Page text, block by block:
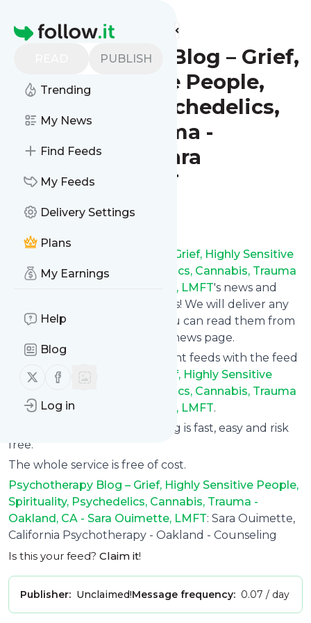
Homepage
PUBLISH
Trending
My News
Find Feeds
My Feeds
Delivery Settings
Plans
My Earnings
Help
Blog
Follow us on X (twitter)
Follow us on Facebook
Log in
Find more feeds
Psychotherapy Blog – Grief,
Highly Sensitive People,
Spirituality, Psychedelics,
Cannabis, Trauma -
Oakland, CA - Sara
Ouimette, LMFT
Follow
Psychotherapy Blog – Grief, Highly Sensitive
People, Spirituality, Psychedelics, Cannabis, Trauma
- Oakland, CA - Sara Ouimette, LMFT's news and
updates in a matter of seconds! We will deliver any
update via email, phone or you can read them from
here on the site on your own news page.
You can even combine different feeds with the feed
Psychotherapy Blog – Grief, Highly Sensitive
People, Spirituality, Psychedelics, Cannabis, Trauma
- Oakland, CA - Sara Ouimette, LMFT.
Subscribing and unsubscribing is fast, easy and risk
free.
The whole service is free of cost.
Psychotherapy Blog – Grief, Highly Sensitive People,
Spirituality, Psychedelics, Cannabis, Trauma -
Oakland, CA - Sara Ouimette, LMFT: Sara Ouimette,
California Psychotherapy - Oakland - Counseling
Is this your feed? Claim it!
Publisher: Unclaimed!Message frequency: 0.07 / day